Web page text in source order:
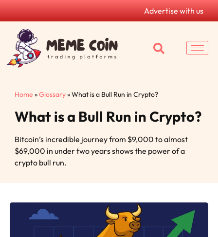
Advertise with us
Home »Glossary»What is a Bull Run in Crypto?
What is a Bull Run in Crypto?
Bitcoin’s incredible journey from $9,000 to almost
$69,000 in under two years shows the power of a
crypto bull run.